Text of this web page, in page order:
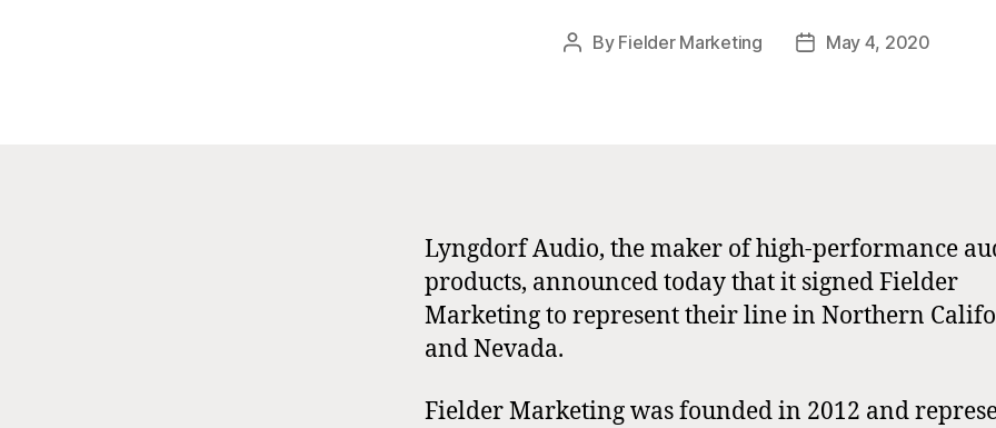
Post
By Fielder Marketing
PostMay 4, 2020
Lyngdorf Audio, the maker of high-performance
products, announced today that it signed Fielder
Marketing to represent their line in Northern
and Nevada.
Fielder Marketing was founded in 2012 and